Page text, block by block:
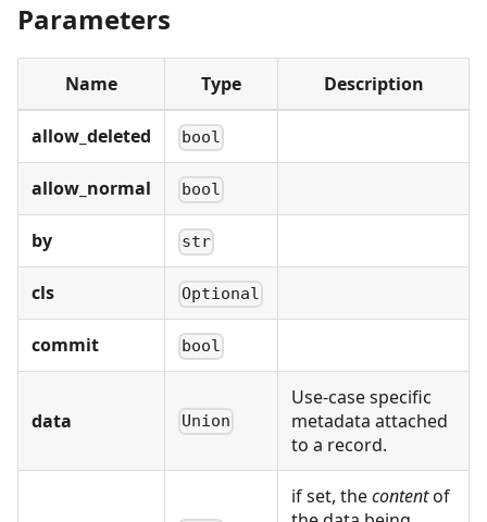
Parameters
Name Type Description
allow_deleted bool
allow_normal bool
by str
cls Optional
commit bool
data Union
Use-case specific
metadata attached
to a record.
if set, thecontentof